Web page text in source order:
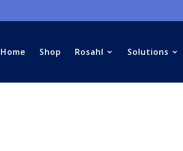
Home Shop Rosahl Solutions